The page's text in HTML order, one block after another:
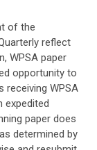
of the
reflect
WPSA paper
opportunity to
receiving WPSA
expedited
paper does
determined by